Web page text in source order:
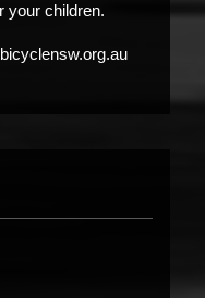
your children.